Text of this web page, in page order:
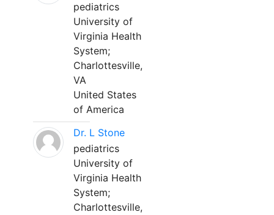
pediatrics
University of
Virginia Health
System;
Charlottesville,
VA
United States
of America
Dr. L Stone
pediatrics
University of
Virginia Health
System;
Charlottesville,